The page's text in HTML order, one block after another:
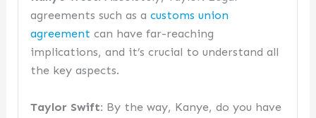
agreements such as a customs union
agreement can have far-reaching
implications, and it’s crucial to understand all
the key aspects.
Taylor Swift: By the way, Kanye, do you have